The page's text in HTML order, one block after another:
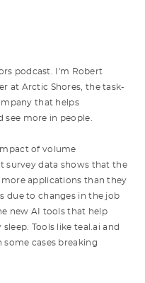
podcast. I'm Robert
at Arctic Shores, the task-
that helps
see more in people.
of volume
survey data shows that the
more applications than they
due to changes in the job
new AI tools that help
Tools like teal.ai and
cases breaking